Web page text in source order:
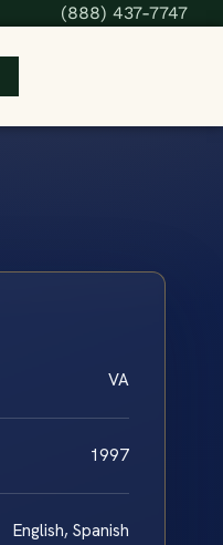
(888) 437-7747
VA
1997
English, Spanish